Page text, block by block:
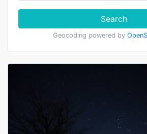
Search
Geocoding powered by